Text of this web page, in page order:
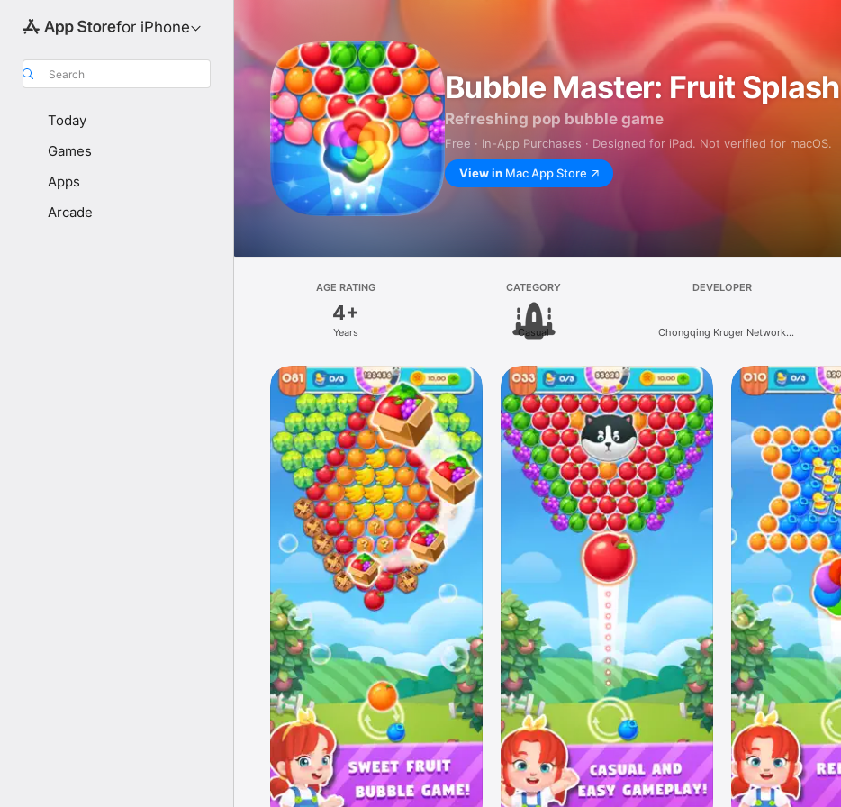
for iPhone
Search
Today
Games
Apps
Arcade
Bubble Master: Fruit Splash
Refreshing pop bubble game
Free · In-App Purchases · Designed for iPad. Not verified for macOS.
View in Mac App Store
AGE RATING
4+
Years
CATEGORY
Casual
DEVELOPER
Chongqing Kruger Network